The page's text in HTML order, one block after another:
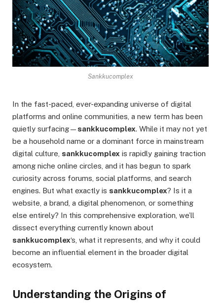
Sankkucomplex
In the fast-paced, ever-expanding universe of digital
platforms and online communities, a new term has been
quietly surfacing— sankkucomplex. While it may not yet
be a household name or a dominant force in mainstream
digital culture, sankkucomplex is rapidly gaining traction
among niche online circles, and it has begun to spark
curiosity across forums, social platforms, and search
engines. But what exactly is sankkucomplex? Is it a
website, a brand, a digital phenomenon, or something
else entirely? In this comprehensive exploration, we’ll
dissect everything currently known about
sankkucomplex‘s, what it represents, and why it could
become an influential element in the broader digital
ecosystem.
Understanding the Origins of